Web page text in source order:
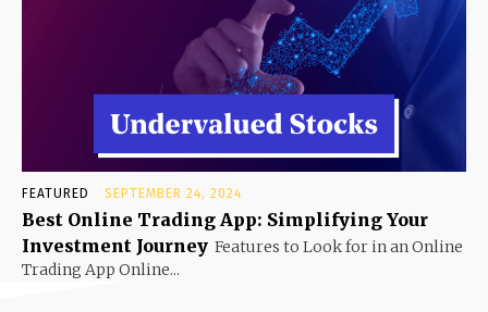
FEATURED SEPTEMBER 24, 2024
Best Online Trading App: Simplifying Your
Investment Journey Features to Look for in an Online
Trading App Online...